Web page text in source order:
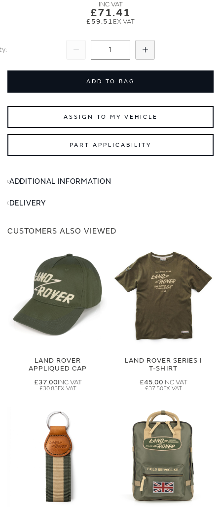
£71.41
£59.51
Add
ADD TO BAG
ASSIGN TO MY VEHICLE
PART APPLICABILITY
ADDITIONAL INFORMATION
DELIVERY
CUSTOMERS ALSO VIEWED
LAND ROVER
APPLIQUED CAP
£37.00
£30.83
LAND ROVER SERIES I
T-SHIRT
£45.00
£37.50